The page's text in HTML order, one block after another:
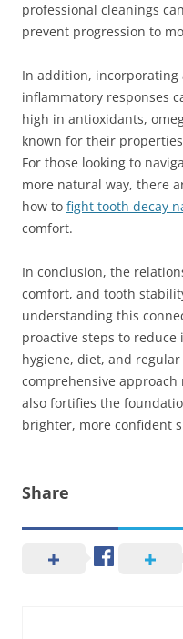
professional cleanings
prevent progression to
In addition,
inflammatory responses
high in antioxidants,
known for their
For those looking to
more natural way, there
how to fight tooth decay
comfort.
In conclusion, the
comfort, and tooth
understanding this
proactive steps to
hygiene, diet, and
comprehensive
also fortifies the
brighter, more confident
Share